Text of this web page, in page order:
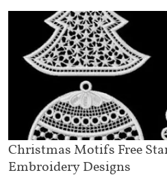
Christmas Motifs Free
Embroidery Designs